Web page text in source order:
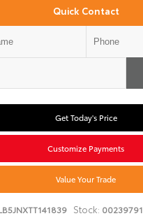
Quick Contact
Get Today's Price
Customize Payments
Value Your Trade
Stock: 00239791